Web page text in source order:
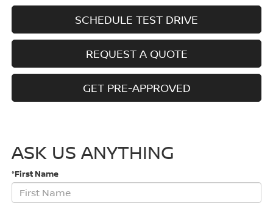
SCHEDULE TEST DRIVE
REQUEST A QUOTE
GET PRE-APPROVED
ASK US ANYTHING
*First Name